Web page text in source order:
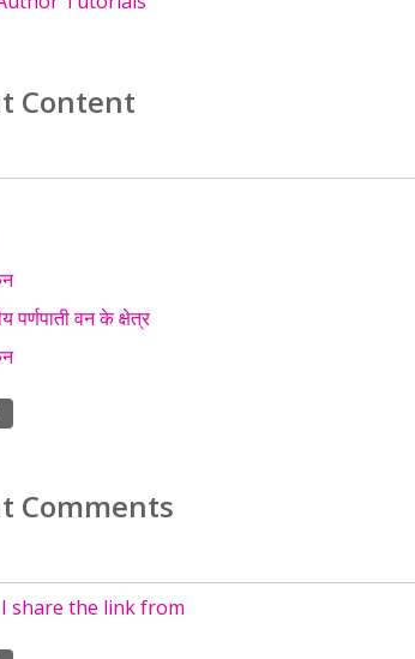
Content
पर्णपाती वन के क्षेत्र
Comments
share the link from